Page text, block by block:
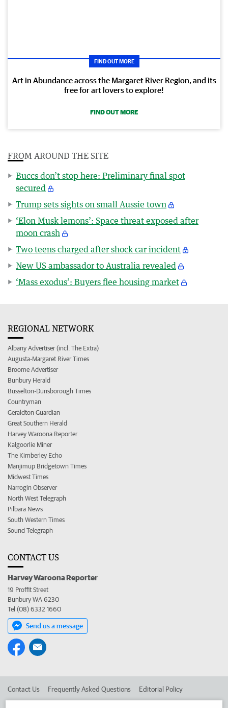
FIND OUT MORE
Art in Abundance across the Margaret River Region, and its
free for art lovers to explore!
FIND OUT MORE
FROM AROUND THE SITE
Buccs don’t stop here: Preliminary final spot
secured
Trump sets sights on small Aussie town
‘Elon Musk lemons’: Space threat exposed after
moon crash
Two teens charged after shock car incident
New US ambassador to Australia revealed
‘Mass exodus’: Buyers flee housing market
REGIONAL NETWORK
Albany Advertiser (incl. The Extra)
Augusta-Margaret River Times
Broome Advertiser
Bunbury Herald
Busselton-Dunsborough Times
Countryman
Geraldton Guardian
Great Southern Herald
Harvey Waroona Reporter
Kalgoorlie Miner
The Kimberley Echo
Manjimup Bridgetown Times
Midwest Times
Narrogin Observer
North West Telegraph
Pilbara News
South Western Times
Sound Telegraph
CONTACT US
Harvey Waroona Reporter
19 Proffit Street
Bunbury WA 6230
Tel (08) 6332 1660
Send us a message
Contact Us Frequently Asked Questions Editorial Policy